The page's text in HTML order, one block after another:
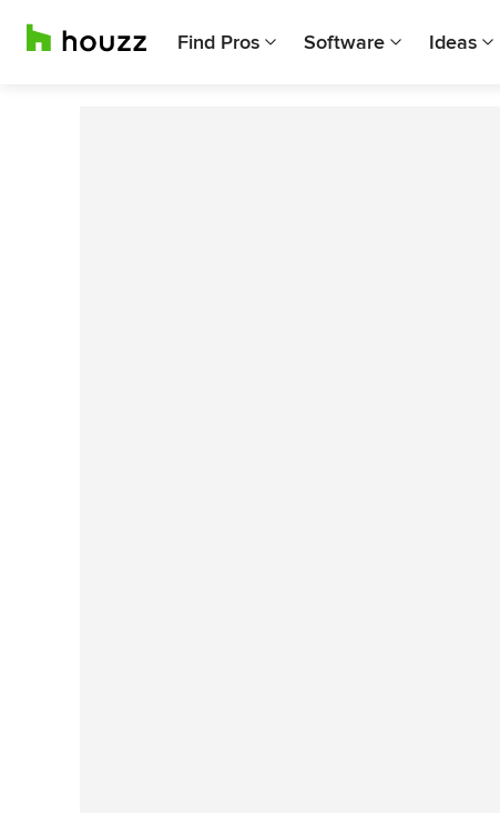
Find Pros Software Ideas